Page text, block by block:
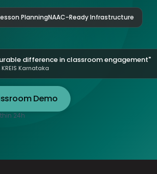
PlanningNAAC-Ready Infrastructure
difference in classroom engagement"
Karnataka
Demo
24h